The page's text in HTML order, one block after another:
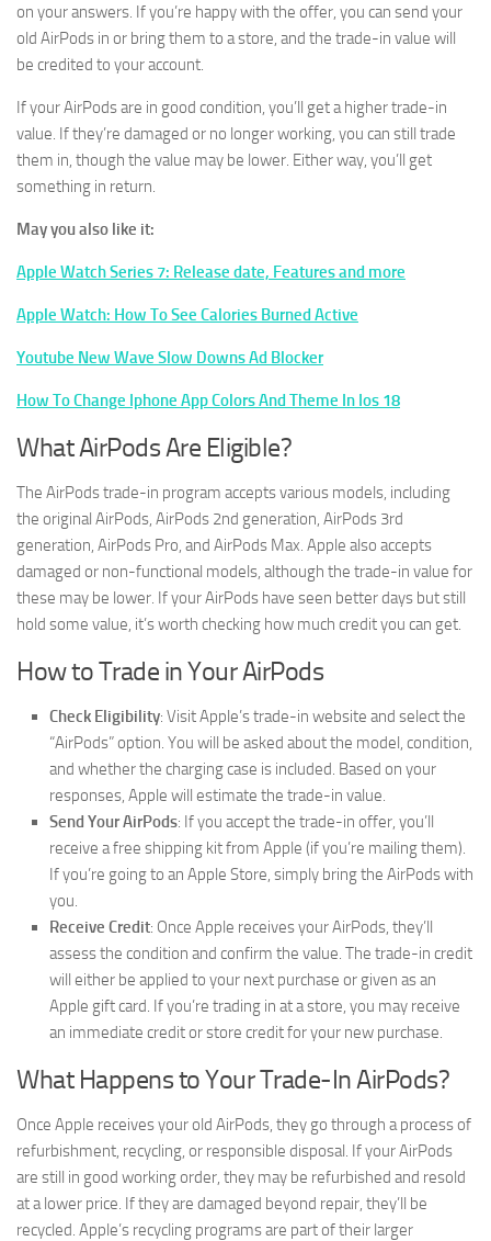
on your answers. If you’re happy with the offer, you can send your
old AirPods in or bring them to a store, and the trade-in value will
be credited to your account.
If your AirPods are in good condition, you’ll get a higher trade-in
value. If they’re damaged or no longer working, you can still trade
them in, though the value may be lower. Either way, you’ll get
something in return.
May you also like it:
Apple Watch Series 7: Release date, Features and more
Apple Watch: How To See Calories Burned Active
Youtube New Wave Slow Downs Ad Blocker
How To Change Iphone App Colors And Theme In Ios 18
What AirPods Are Eligible?
The AirPods trade-in program accepts various models, including
the original AirPods, AirPods 2nd generation, AirPods 3rd
generation, AirPods Pro, and AirPods Max. Apple also accepts
damaged or non-functional models, although the trade-in value for
these may be lower. If your AirPods have seen better days but still
hold some value, it’s worth checking how much credit you can get.
How to Trade in Your AirPods
Check Eligibility: Visit Apple’s trade-in website and select the
“AirPods” option. You will be asked about the model, condition,
and whether the charging case is included. Based on your
responses, Apple will estimate the trade-in value.
Send Your AirPods: If you accept the trade-in offer, you’ll
receive a free shipping kit from Apple (if you’re mailing them).
If you’re going to an Apple Store, simply bring the AirPods with
you.
Receive Credit: Once Apple receives your AirPods, they’ll
assess the condition and confirm the value. The trade-in credit
will either be applied to your next purchase or given as an
Apple gift card. If you’re trading in at a store, you may receive
an immediate credit or store credit for your new purchase.
What Happens to Your Trade-In AirPods?
Once Apple receives your old AirPods, they go through a process of
refurbishment, recycling, or responsible disposal. If your AirPods
are still in good working order, they may be refurbished and resold
at a lower price. If they are damaged beyond repair, they’ll be
recycled. Apple’s recycling programs are part of their larger